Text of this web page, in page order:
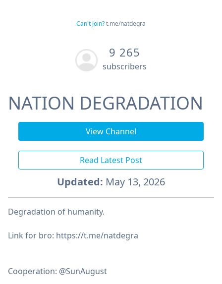
Can't Join?t.me/natdegra
9 265
subscribers
NATION DEGRADATION
View Channel
Read Latest Post
Updated: May 13, 2026
Degradation of humanity.
Link for bro: https://t.me/natdegra
Cooperation: @SunAugust